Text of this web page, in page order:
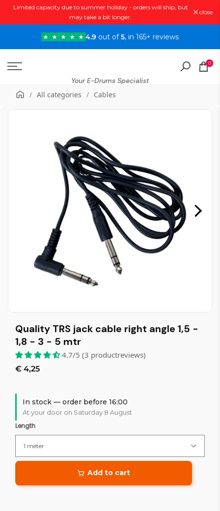
Skip
to
Limited capacity due to summer holiday - orders will ship, but
may take a bit longer.
close
4.9 out of5, in 165+ reviews
Your E-Drums Specialist
0
/ All categories / Cables
Quality TRS jack cable right angle 1,5 -
1,8 - 3 - 5 mtr
4.7/5 (3 productreviews)
€ 4,25
In stock — order before 16:00
At your door on Saturday 8 August
Length
Add to cart